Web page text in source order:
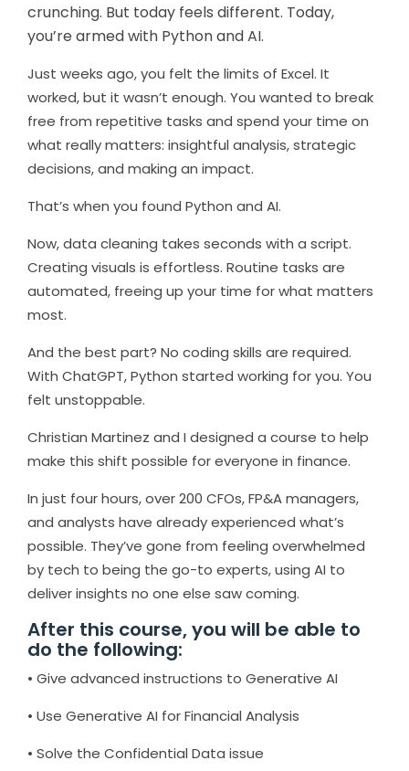
crunching. But today feels different. Today,
you’re armed with Python and AI.
Just weeks ago, you felt the limits of Excel. It
worked, but it wasn’t enough. You wanted to break
free from repetitive tasks and spend your time on
what really matters: insightful analysis, strategic
decisions, and making an impact.
That’s when you found Python and AI.
Now, data cleaning takes seconds with a script.
Creating visuals is effortless. Routine tasks are
automated, freeing up your time for what matters
most.
And the best part? No coding skills are required.
With ChatGPT, Python started working for you. You
felt unstoppable.
Christian Martinez and I designed a course to help
make this shift possible for everyone in finance.
In just four hours, over 200 CFOs, FP&A managers,
and analysts have already experienced what’s
possible. They’ve gone from feeling overwhelmed
by tech to being the go-to experts, using AI to
deliver insights no one else saw coming.
After this course, you will be able to
do the following:
• Give advanced instructions to Generative AI
• Use Generative AI for Financial Analysis
• Solve the Confidential Data issue